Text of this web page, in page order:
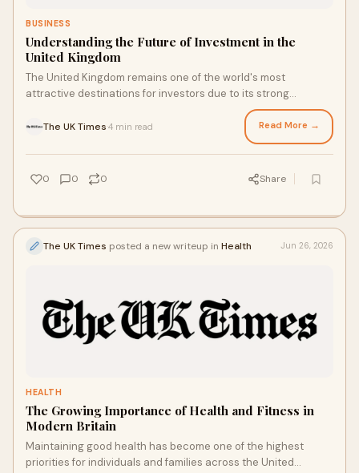
BUSINESS
Understanding the Future of Investment in the
United Kingdom
The United Kingdom remains one of the world's most
attractive destinations for investors due to its strong
financial institutions, advanced infrastructure, a...
The UK Times 4 min read Read More →
0 0 0 Share
The UK Times posted a new writeup in Health Jun 26, 2026
HEALTH
The Growing Importance of Health and Fitness in
Modern Britain
Maintaining good health has become one of the highest
priorities for individuals and families across the United